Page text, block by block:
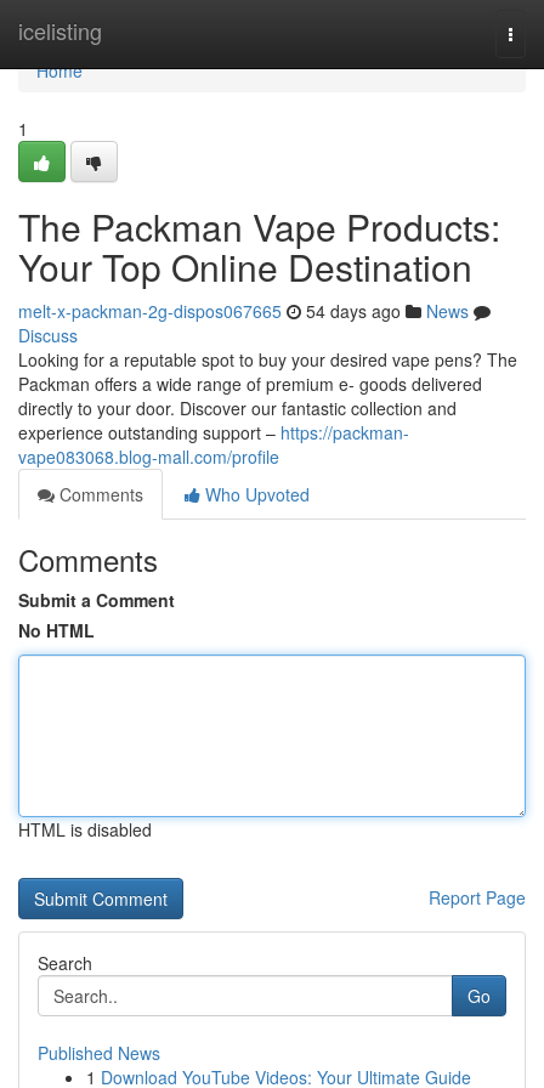
icelisting
Home
Home
1
The Packman Vape Products:
Your Top Online Destination
melt-x-packman-2g-dispos067665 54 days ago
News
Discuss
Looking for a reputable spot to buy your desired vape pens? The
Packman offers a wide range of premium e- goods delivered
directly to your door. Discover our fantastic collection and
experience outstanding support – https://packman-
vape083068.blog-mall.com/profile
Comments
Who Upvoted
Comments
Submit a Comment
No HTML
HTML is disabled
Report Page
Search
Go
Published News
1 Download YouTube Videos: Your Ultimate Guide